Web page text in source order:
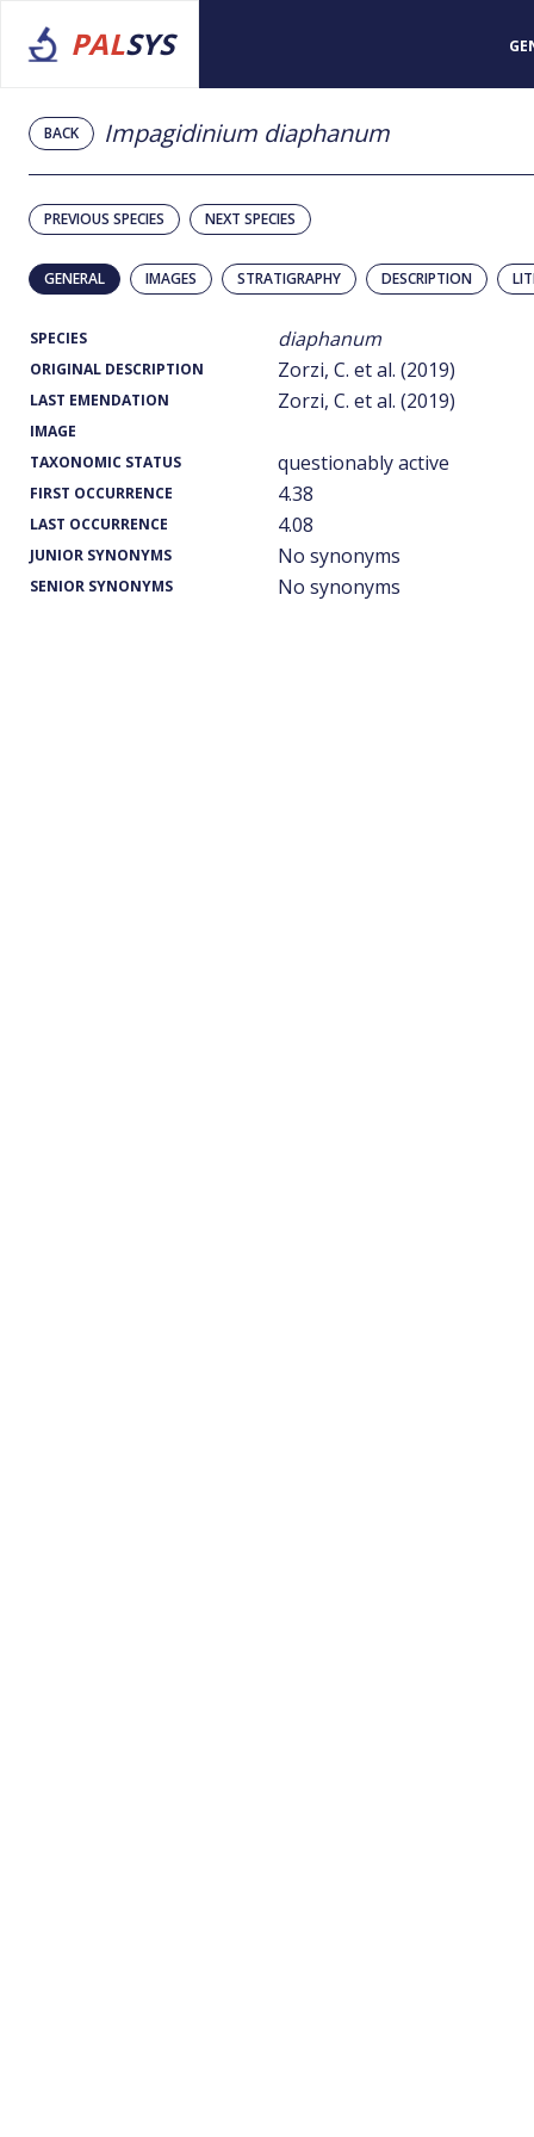
PALSYS
BACK Impagidinium diaphanum
PREVIOUS SPECIES NEXT SPECIES
GENERAL IMAGES STRATIGRAPHY DESCRIPTION
SPECIES diaphanum
ORIGINAL DESCRIPTION Zorzi, C. et al. (2019)
LAST EMENDATION Zorzi, C. et al. (2019)
IMAGE
TAXONOMIC STATUS
questionably active
FIRST OCCURRENCE 4.38
LAST OCCURRENCE 4.08
JUNIOR SYNONYMS No synonyms
SENIOR SYNONYMS No synonyms